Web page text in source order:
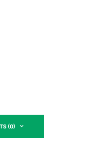
(0)